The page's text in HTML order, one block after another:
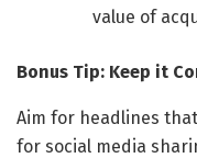
value of
Bonus Tip: Keep it
Aim for headlines
for social media